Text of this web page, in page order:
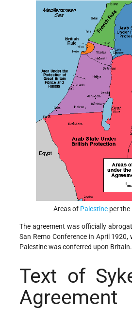
Areas of Palestine per the
The agreement was officially
San Remo Conference in April
Palestine was conferred upon Britain.
Text of
Agreement